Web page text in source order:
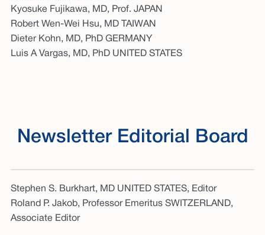
Kyosuke Fujikawa, MD, Prof. JAPAN
Robert Wen-Wei Hsu, MD TAIWAN
Dieter Kohn, MD, PhD GERMANY
Luis A Vargas, MD, PhD UNITED STATES
Newsletter Editorial Board
Stephen S. Burkhart, MD UNITED STATES, Editor
Roland P. Jakob, Professor Emeritus SWITZERLAND,
Associate Editor